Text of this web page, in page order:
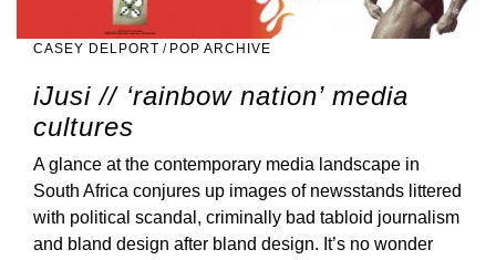
CASEY DELPORT / POP ARCHIVE
iJusi // ‘rainbow nation’ media
cultures
A glance at the contemporary media landscape in
South Africa conjures up images of newsstands littered
with political scandal, criminally bad tabloid journalism
and bland design after bland design. It’s no wonder